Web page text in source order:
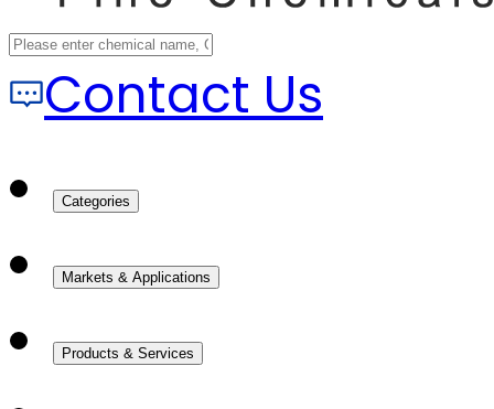
Contact Us
Categories
Markets & Applications
Products & Services